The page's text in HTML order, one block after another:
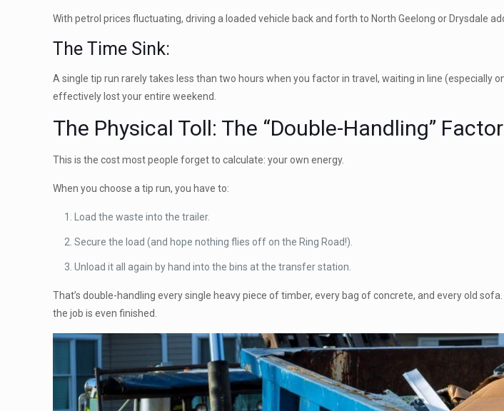
With petrol prices fluctuating, driving a loaded vehicle back and forth to North Geelong or Drysdale
The Time Sink:
A single tip run rarely takes less than two hours when you factor in travel, waiting in line (especially
effectively lost your entire weekend.
The Physical Toll: The “Double-Handling” Factor
This is the cost most people forget to calculate: your own energy.
When you choose a tip run, you have to:
Load the waste into the trailer.
Secure the load (and hope nothing flies off on the Ring Road!).
Unload it all again by hand into the bins at the transfer station.
That’s double-handling every single heavy piece of timber, every bag of concrete, and every old
the job is even finished.